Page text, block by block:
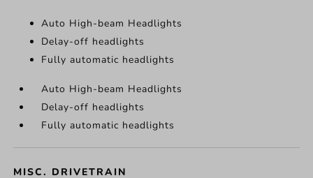
Auto High-beam Headlights
Delay-off headlights
Fully automatic headlights
Auto High-beam Headlights
Delay-off headlights
Fully automatic headlights
MISC. DRIVETRAIN